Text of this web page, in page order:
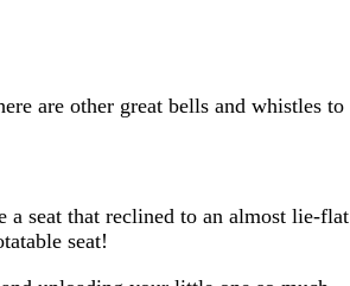
are other great bells and whistles to
seat that reclined to an almost lie-flat
seat!